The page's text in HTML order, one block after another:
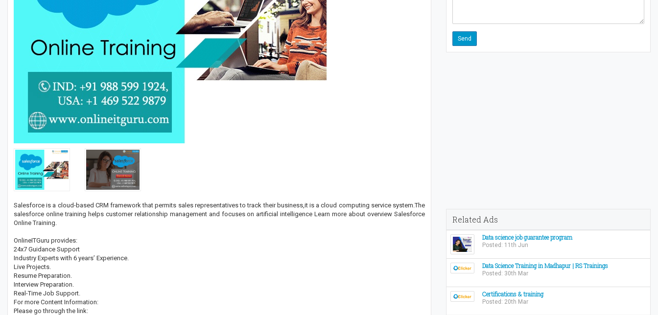
Salesforce is a cloud-based CRM framework that permits sales representatives to track their business,it is a cloud computing service system.The
salesforce online training helps customer relationship management and focuses on artificial intelligence Learn more about overview Salesforce
Online Training.
OnlineITGuru provides:
24x7 Guidance Support
Industry Experts with 6 years’ Experience.
Live Projects.
Resume Preparation.
Interview Preparation.
Real-Time Job Support.
For more Content Information:
Please go through the link:
Related Ads
Data science job guarantee program
Posted: 11th Jun
Data Science Training in Madhapur | RS Trainings
Posted: 30th Mar
Certifications & training
Posted: 20th Mar